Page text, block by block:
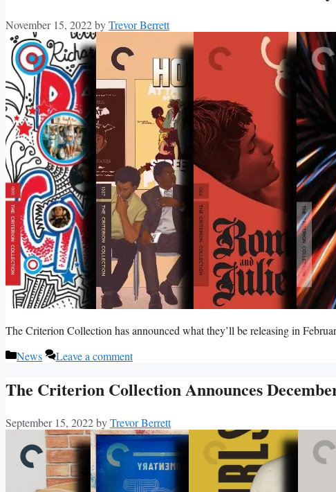
November 15, 2022byTrevor Berrett
The Criterion Collection has announced what they’ll be releasing in
Categories
News Leave a comment
The Criterion Collection Announces
September 15, 2022byTrevor Berrett